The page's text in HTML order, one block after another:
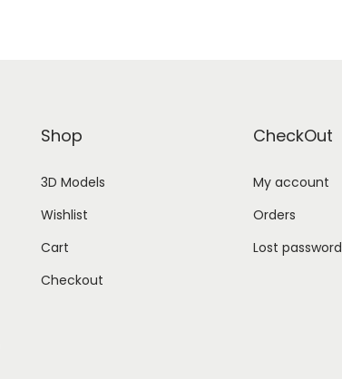
Shop
3D Models
Wishlist
Cart
Checkout
CheckOut
My account
Orders
Lost password